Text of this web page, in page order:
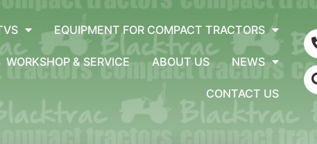
EQUIPMENT FOR COMPACT TRACTORS
WORKSHOP & SERVICE ABOUT US NEWS
CONTACT US